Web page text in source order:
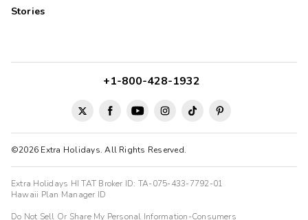
Stories
©2026 Extra Holidays. All Rights Reserved.
+1-800-428-1932
Extra Holidays HI TAT Broker ID: TA-075-433-7792-01
Hawaii Plan Manager ID
Do Not Sell Or Share My Personal Information-Consumers